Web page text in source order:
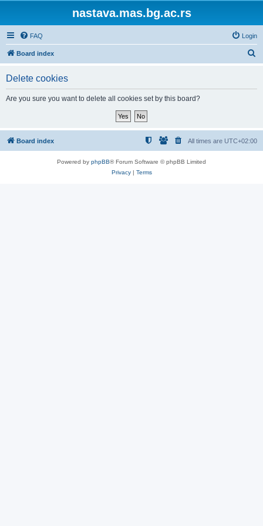
nastava.mas.bg.ac.rs
FAQ Login
Board index
Delete cookies
Are you sure you want to delete all cookies set by this board?
Board index All times are UTC+02:00
Powered by phpBB® Forum Software © phpBB Limited
Privacy| Terms